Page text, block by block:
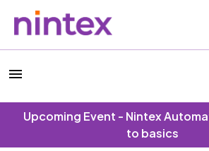
Upcoming Event - Nintex
to basics